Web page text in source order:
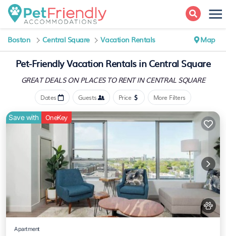
Boston Central Square Vacation Rentals Map
Pet-Friendly Vacation Rentals in Central Square
GREAT DEALS ON PLACESTO RENT IN CENTRAL SQUARE
Dates Guests Price More Filters
Save with OneKey
Apartment